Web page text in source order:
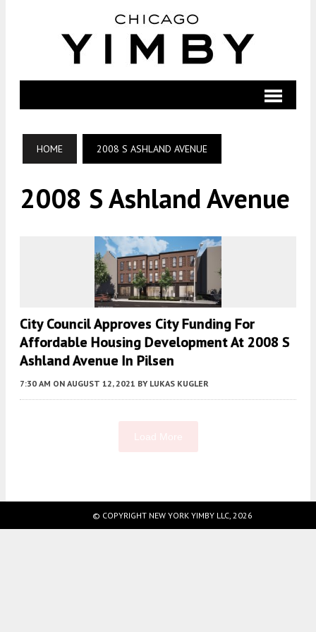
HOME 2008 S ASHLAND AVENUE
2008 S Ashland Avenue
City Council Approves City Funding For
Affordable Housing Development At 2008 S
Ashland Avenue In Pilsen
7:30 AM ON AUGUST 12, 2021 BY LUKAS KUGLER
© COPYRIGHT NEW YORK YIMBY LLC, 2026